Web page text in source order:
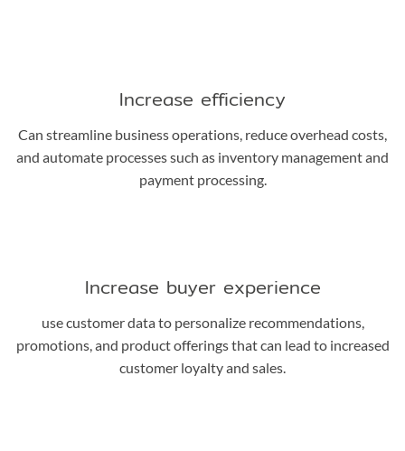
Increase efficiency
Can streamline business operations, reduce overhead costs,
and automate processes such as inventory management and
payment processing.
Increase buyer experience
use customer data to personalize recommendations,
promotions, and product offerings that can lead to increased
customer loyalty and sales.